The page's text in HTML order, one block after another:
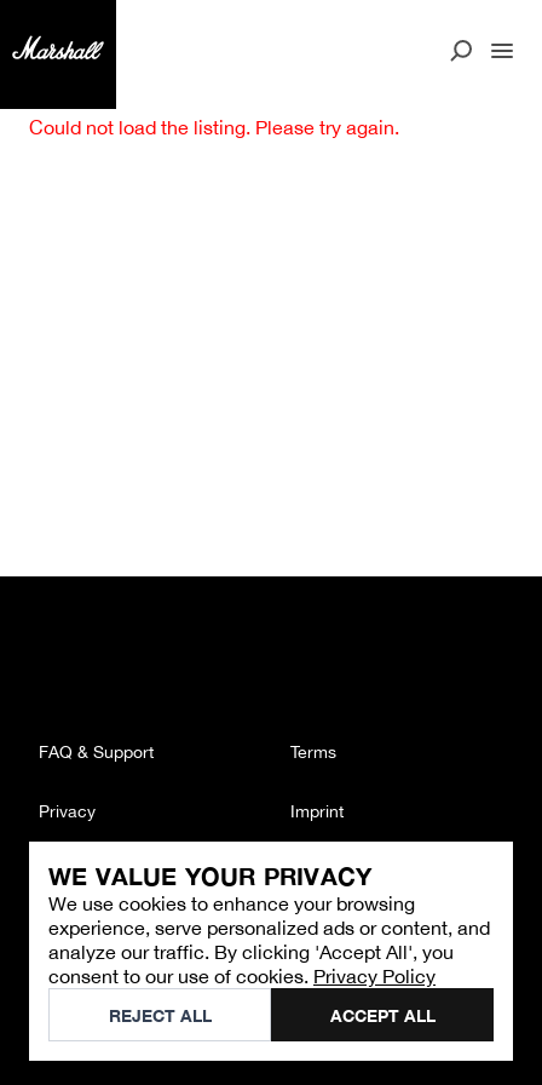
WE VALUE YOUR PRIVACY
We use cookies to enhance your browsing
experience, serve personalized ads or content, and
analyze our traffic. By clicking 'Accept All', you
consent to our use of cookies. Privacy Policy
REJECT ALL ACCEPT ALL
Could not load the listing. Please try again.
CONTACT
Email : support@brandback.de
Monday to Friday from 10:00 AM to 6:00 PM
©2026Brandback
FAQ & Support Terms
Privacy Imprint